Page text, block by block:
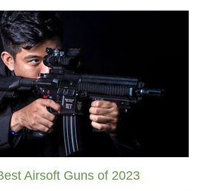
Airsoft Guns of 2023